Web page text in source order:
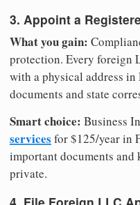
3. Appoint a
What you gain:
protection. Every foreign
with a physical address
documents and state
Smart choice: Business
services for $125/year in
important documents and
private.